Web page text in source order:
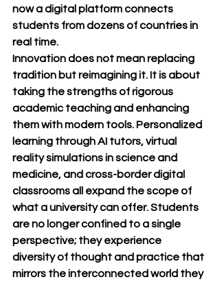
now a digital platform connects
students from dozens of countries in
real time.
Innovation does not mean replacing
tradition but reimagining it. It is about
taking the strengths of rigorous
academic teaching and enhancing
them with modern tools. Personalized
learning through AI tutors, virtual
reality simulations in science and
medicine, and cross-border digital
classrooms all expand the scope of
what a university can offer. Students
are no longer confined to a single
perspective; they experience
diversity of thought and practice that
mirrors the interconnected world they